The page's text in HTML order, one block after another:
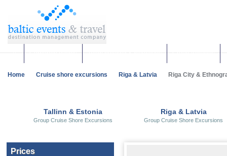
Corporate events Team building & Incentives Group activities
Home Cruise shore excursions Riga & Latvia Riga City &
Tallinn & Estonia
Group Cruise Shore Excursions
Riga & Latvia
Group Cruise Shore Excursions
Prices